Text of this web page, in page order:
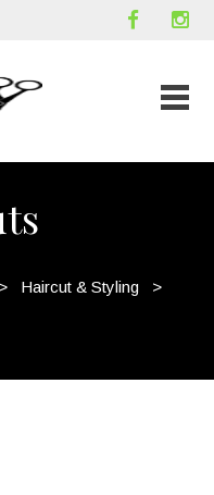
> Haircut & Styling
>